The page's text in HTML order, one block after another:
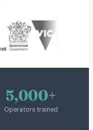
5,000+
Operators trained